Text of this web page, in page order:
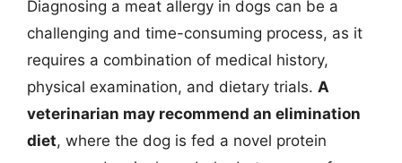
Diagnosing a meat allergy in dogs can be a
challenging and time-consuming process, as it
requires a combination of medical history,
physical examination, and dietary trials. A
veterinarian may recommend an elimination
diet, where the dog is fed a novel protein